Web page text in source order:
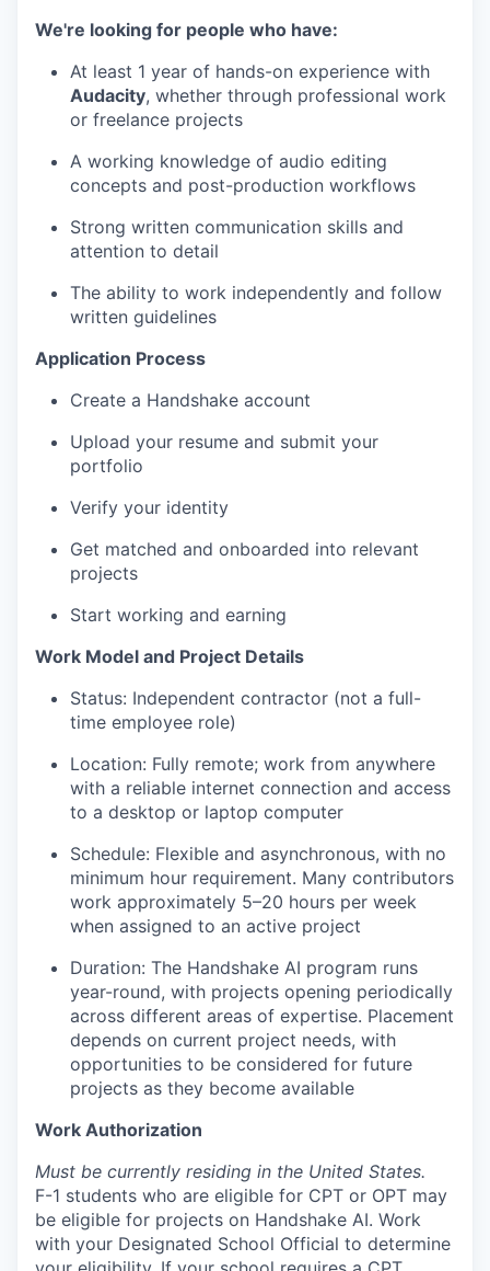
We're looking for people who have:
At least 1 year of hands-on experience with
Audacity, whether through professional work
or freelance projects
A working knowledge of audio editing
concepts and post-production workflows
Strong written communication skills and
attention to detail
The ability to work independently and follow
written guidelines
Application Process
Create a Handshake account
Upload your resume and submit your
portfolio
Verify your identity
Get matched and onboarded into relevant
projects
Start working and earning
Work Model and Project Details
Status: Independent contractor (not a full-
time employee role)
Location: Fully remote; work from anywhere
with a reliable internet connection and access
to a desktop or laptop computer
Schedule: Flexible and asynchronous, with no
minimum hour requirement. Many contributors
work approximately 5–20 hours per week
when assigned to an active project
Duration: The Handshake AI program runs
year-round, with projects opening periodically
across different areas of expertise. Placement
depends on current project needs, with
opportunities to be considered for future
projects as they become available
Work Authorization
Must be currently residing in the United States.
F-1 students who are eligible for CPT or OPT may
be eligible for projects on Handshake AI. Work
with your Designated School Official to determine